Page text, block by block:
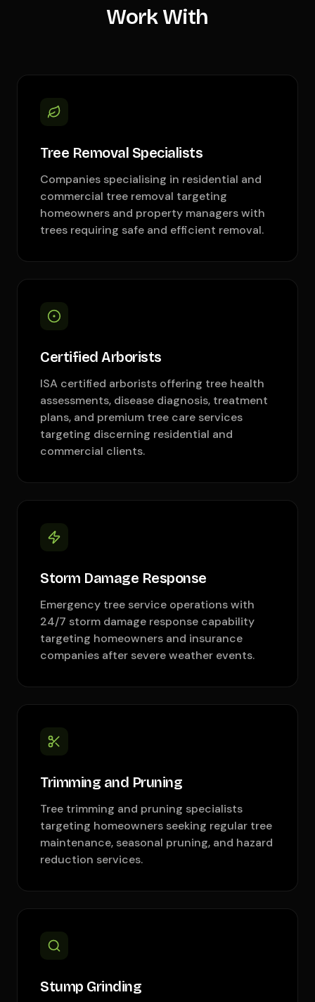
Work With
Tree Removal Specialists
Companies specialising in residential and
commercial tree removal targeting
homeowners and property managers with
trees requiring safe and efficient removal.
Certified Arborists
ISA certified arborists offering tree health
assessments, disease diagnosis, treatment
plans, and premium tree care services
targeting discerning residential and
commercial clients.
Storm Damage Response
Emergency tree service operations with
24/7 storm damage response capability
targeting homeowners and insurance
companies after severe weather events.
Trimming and Pruning
Tree trimming and pruning specialists
targeting homeowners seeking regular tree
maintenance, seasonal pruning, and hazard
reduction services.
Stump Grinding